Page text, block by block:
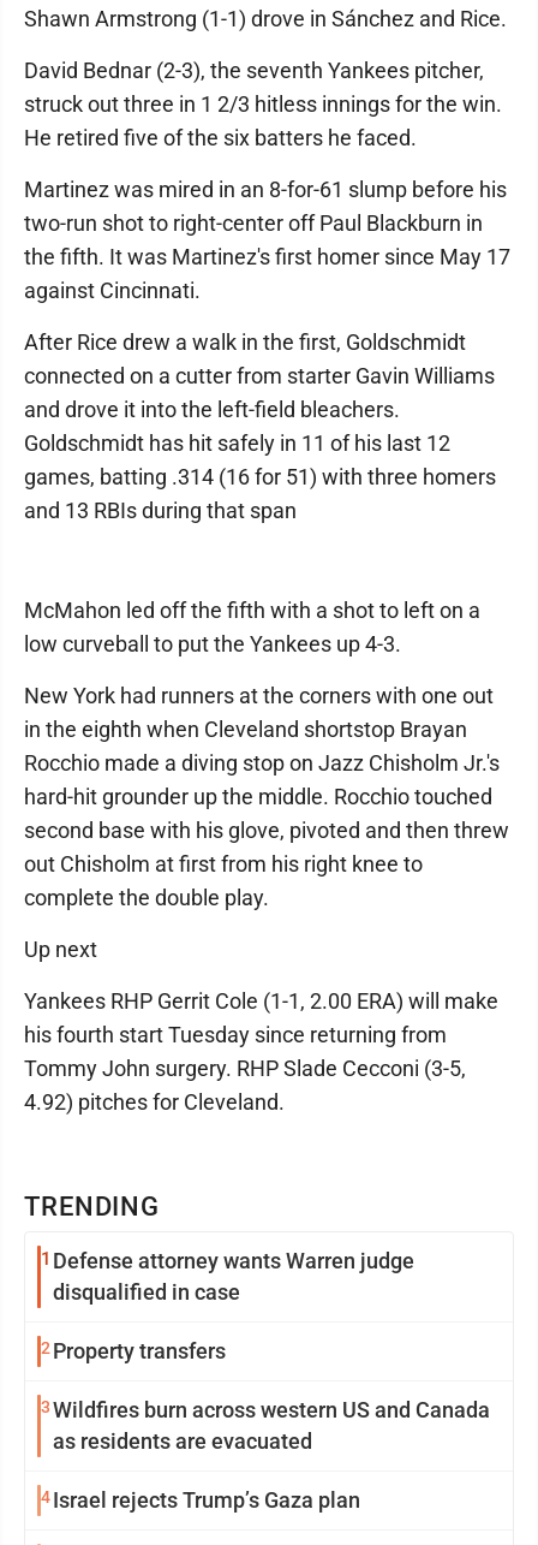
TRENDING
1 Defense attorney wants Warren judge
disqualified in case
2Property transfers
3Wildfires burn across western US and Canada
as residents are evacuated
4Israel rejects Trump’s Gaza plan
Shawn Armstrong (1-1) drove in Sánchez and Rice.
David Bednar (2-3), the seventh Yankees pitcher,
struck out three in 1 2/3 hitless innings for the win.
He retired five of the six batters he faced.
Martinez was mired in an 8-for-61 slump before his
two-run shot to right-center off Paul Blackburn in
the fifth. It was Martinez's first homer since May 17
against Cincinnati.
After Rice drew a walk in the first, Goldschmidt
connected on a cutter from starter Gavin Williams
and drove it into the left-field bleachers.
Goldschmidt has hit safely in 11 of his last 12
games, batting .314 (16 for 51) with three homers
and 13 RBIs during that span
McMahon led off the fifth with a shot to left on a
low curveball to put the Yankees up 4-3.
New York had runners at the corners with one out
in the eighth when Cleveland shortstop Brayan
Rocchio made a diving stop on Jazz Chisholm Jr.'s
hard-hit grounder up the middle. Rocchio touched
second base with his glove, pivoted and then threw
out Chisholm at first from his right knee to
complete the double play.
Up next
Yankees RHP Gerrit Cole (1-1, 2.00 ERA) will make
his fourth start Tuesday since returning from
Tommy John surgery. RHP Slade Cecconi (3-5,
4.92) pitches for Cleveland.